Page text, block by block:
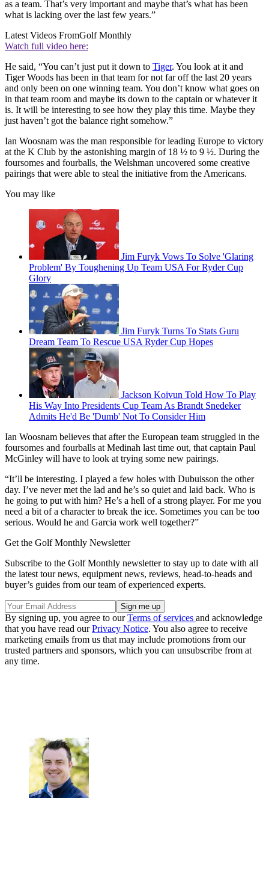
as a team. That’s very important and maybe that’s what has been
what is lacking over the last few years.”
Latest Videos FromGolf Monthly
Watch full video here:
He said, “You can’t just put it down to Tiger. You look at it and
Tiger Woods has been in that team for not far off the last 20 years
and only been on one winning team. You don’t know what goes on
in that team room and maybe its down to the captain or whatever it
is. It will be interesting to see how they play this time. Maybe they
just haven’t got the balance right somehow.”
Ian Woosnam was the man responsible for leading Europe to victory
at the K Club by the astonishing margin of 18 ½ to 9 ½. During the
foursomes and fourballs, the Welshman uncovered some creative
pairings that were able to steal the initiative from the Americans.
You may like
Jim Furyk Vows To Solve 'Glaring
Problem' By Toughening Up Team USA For Ryder Cup
Glory
Jim Furyk Turns To Stats Guru
Dream Team To Rescue USA Ryder Cup Hopes
Jackson Koivun Told How To Play
His Way Into Presidents Cup Team As Brandt Snedeker
Admits He'd Be 'Dumb' Not To Consider Him
Ian Woosnam believes that after the European team struggled in the
foursomes and fourballs at Medinah last time out, that captain Paul
McGinley will have to look at trying some new pairings.
“It’ll be interesting. I played a few holes with Dubuisson the other
day. I’ve never met the lad and he’s so quiet and laid back. Who is
he going to put with him? He’s a hell of a strong player. For me you
need a bit of a character to break the ice. Sometimes you can be too
serious. Would he and Garcia work well together?”
Get the Golf Monthly Newsletter
Subscribe to the Golf Monthly newsletter to stay up to date with all
the latest tour news, equipment news, reviews, head-to-heads and
buyer’s guides from our team of experienced experts.
By signing up, you agree to ourTerms of services and acknowledge
that you have read ourPrivacy Notice. You also agree to receive
marketing emails from us that may include promotions from our
trusted partners and sponsors, which you can unsubscribe from at
any time.